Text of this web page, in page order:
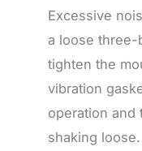
Excessive
a loose three-
tighten the
vibration
operation and
shaking loose.